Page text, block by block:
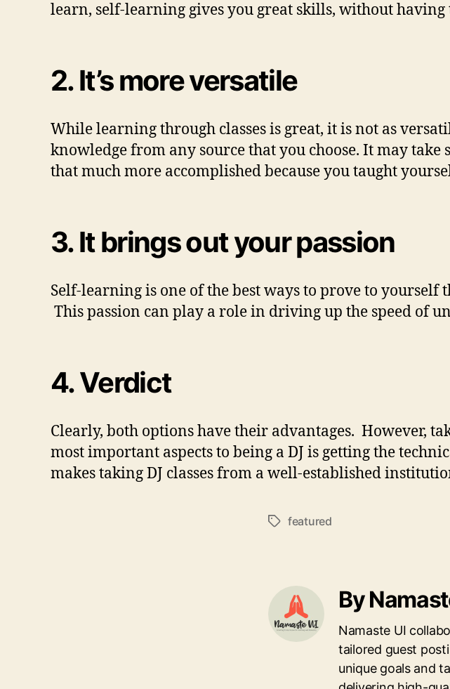
learn, self-learning gives you great skills, without having
2. It’s more versatile
While learning through classes is great, it is not as
knowledge from any source that you choose. It may
that much more accomplished because you taught
3.It brings out your passion
Self-learning is one of the best ways to prove to yourself
This passion can play a role in driving up the speed of
4.Verdict
Clearly, both options have their advantages. However,
most important aspects to being a DJ is getting the
makes taking DJ classes from a well-established
Tagsfeatured
By
Namaste UI
tailored guest
unique goals and